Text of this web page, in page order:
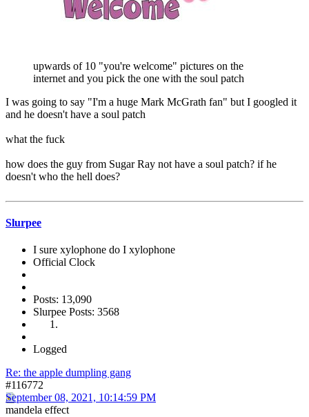
upwards of 10 "you're welcome" pictures on the
internet and you pick the one with the soul patch
I was going to say "I'm a huge Mark McGrath fan" but I googled it
and he doesn't have a soul patch
what the fuck
how does the guy from Sugar Ray not have a soul patch? if he
doesn't who the hell does?
Slurpee
I sure xylophone do I xylophone
Official Clock
Posts: 13,090
Slurpee Posts: 3568
Logged
Re: the apple dumpling gang
#116772
September 08, 2021, 10:14:59 PM
mandela effect